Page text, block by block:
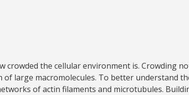
the cellular environment is. Crowding
large macromolecules. To better understand
of actin filaments and microtubules.